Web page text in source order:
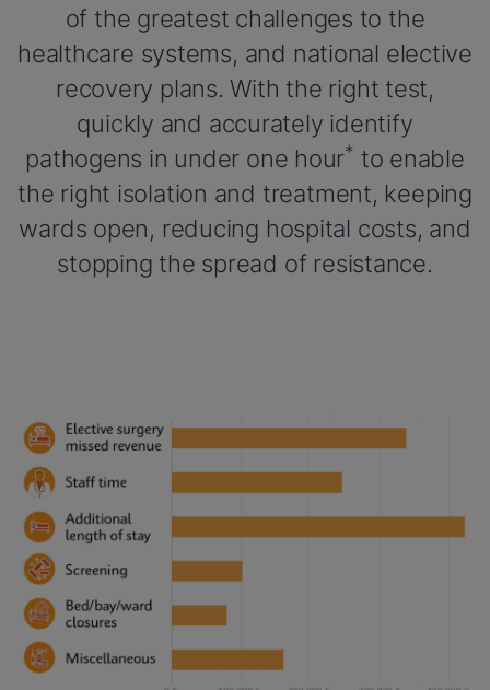
of the greatest challenges to the
healthcare systems, and national elective
recovery plans. With the right test,
quickly and accurately identify
pathogens in under one hour* to enable
the right isolation and treatment, keeping
wards open, reducing hospital costs, and
stopping the spread of resistance.